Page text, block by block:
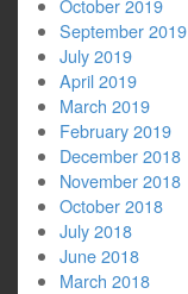
October 2019
September 2019
July 2019
April 2019
March 2019
February 2019
December 2018
November 2018
October 2018
July 2018
June 2018
March 2018